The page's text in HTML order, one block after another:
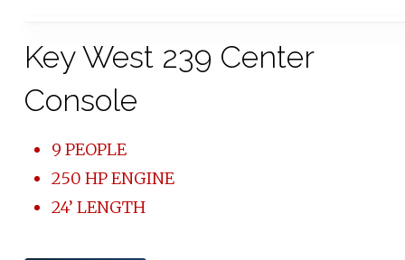
Key West 239 Center
Console
9 PEOPLE
250 HP ENGINE
24’ LENGTH